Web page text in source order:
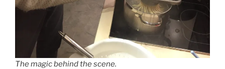
The magic behind the scene.